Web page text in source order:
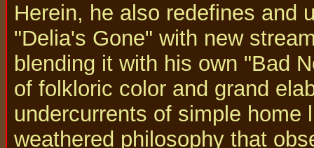
Herein, he also redefines and
"Delia's Gone" with new
blending it with his own "Bad
of folkloric color and grand
undercurrents of simple home
weathered philosophy that